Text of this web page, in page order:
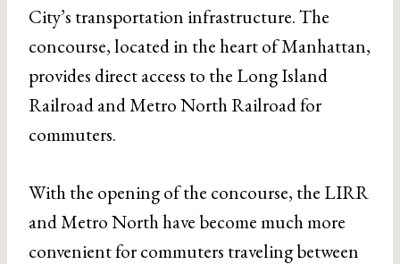
City’s transportation infrastructure. The
concourse, located in the heart of Manhattan,
provides direct access to the Long Island
Railroad and Metro North Railroad for
commuters.
With the opening of the concourse, the LIRR
and Metro North have become much more
convenient for commuters traveling between